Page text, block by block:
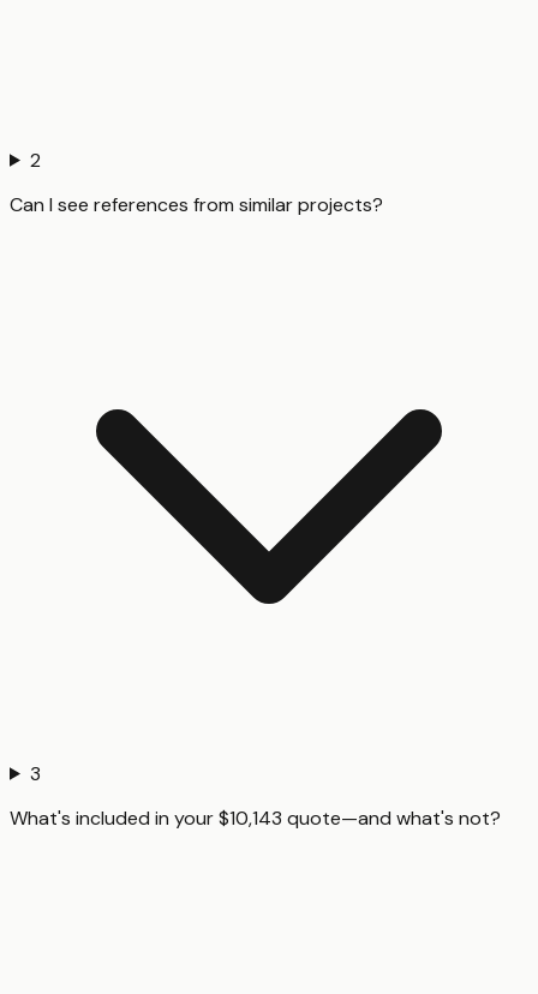
2
Can I see references from similar projects?
3
What's included in your $10,143 quote—and what's not?